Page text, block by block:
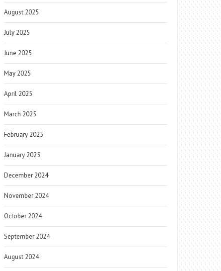
August 2025
July 2025
June 2025
May 2025
April 2025
March 2025
February 2025
January 2025
December 2024
November 2024
October 2024
September 2024
August 2024